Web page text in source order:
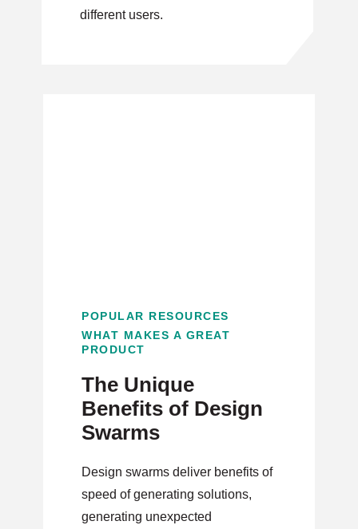
different users.
POPULAR RESOURCES
WHAT MAKES A GREAT
PRODUCT
The Unique
Benefits of Design
Swarms
Design swarms deliver benefits of
speed of generating solutions,
generating unexpected